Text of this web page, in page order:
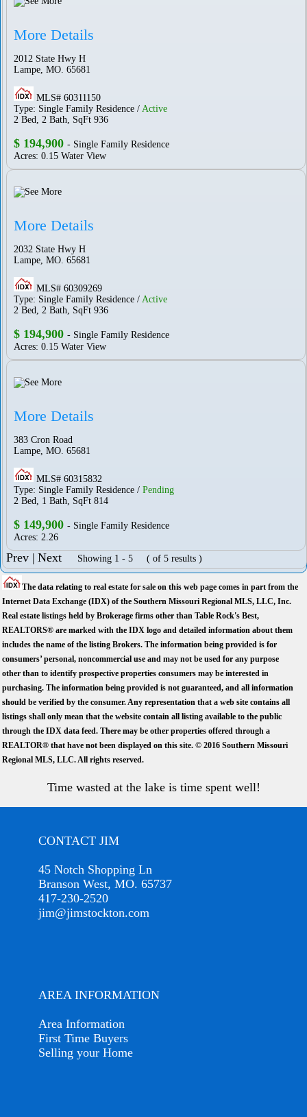
More Details
2012 State Hwy H
Lampe, MO. 65681
MLS# 60311150
Type: Single Family Residence / Active
2 Bed, 2 Bath, SqFt 936
$ 194,900 - Single Family Residence
Acres: 0.15 Water View
More Details
2032 State Hwy H
Lampe, MO. 65681
MLS# 60309269
Type: Single Family Residence / Active
2 Bed, 2 Bath, SqFt 936
$ 194,900 - Single Family Residence
Acres: 0.15 Water View
More Details
383 Cron Road
Lampe, MO. 65681
MLS# 60315832
Type: Single Family Residence / Pending
2 Bed, 1 Bath, SqFt 814
$ 149,900 - Single Family Residence
Acres: 2.26
Prev | Next Showing 1 - 5 ( of 5 results )
The data relating to real estate for sale on this web page comes in part from the
Internet Data Exchange (IDX) of the Southern Missouri Regional MLS, LLC, Inc.
Real estate listings held by Brokerage firms other than Table Rock's Best,
REALTORS® are marked with the IDX logo and detailed information about them
includes the name of the listing Brokers. The information being provided is for
consumers’ personal, noncommercial use and may not be used for any purpose
other than to identify prospective properties consumers may be interested in
purchasing. The information being provided is not guaranteed, and all information
should be verified by the consumer. Any representation that a web site contains all
listings shall only mean that the website contain all listing available to the public
through the IDX data feed. There may be other properties offered through a
REALTOR® that have not been displayed on this site. © 2016 Southern Missouri
Regional MLS, LLC. All rights reserved.
Time wasted at the lake is time spent well!
CONTACT JIM
45 Notch Shopping Ln
Branson West, MO. 65737
417-230-2520
jim@jimstockton.com
AREA INFORMATION
Area Information
First Time Buyers
Selling your Home